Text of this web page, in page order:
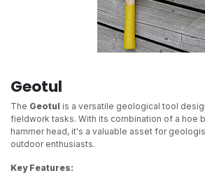
Geotul
The Geotul is a versatile geological tool
fieldwork tasks. With its combination of a hoe
hammer head, it's a valuable asset for
outdoor enthusiasts.
Key Features: